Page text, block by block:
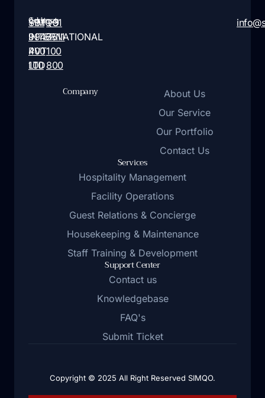
Address:
SIMQO
INTERNATIONAL
PVT
LTD
Contact:
+91
9946
400
100
+91
7511
100
800
Company
About Us
Our Service
Our Portfolio
Contact Us
Services
Hospitality Management
Facility Operations
Guest Relations & Concierge
Housekeeping & Maintenance
Staff Training & Development
Support Center
Contact us
Knowledgebase
FAQ's
Submit Ticket
Copyright © 2025 All Right Reserved SIMQO.